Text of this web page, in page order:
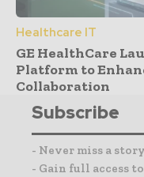
Healthcare IT
GE HealthCare
Platform to
Collaboration
Subscribe
- Never miss a
- Gain full access